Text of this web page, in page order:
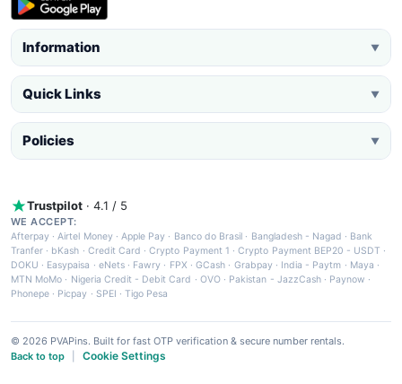
Information ▼
Quick Links ▼
Policies ▼
Trustpilot · 4.1 / 5
WE ACCEPT:
Afterpay ·Airtel Money·Apple Pay · Banco do Brasil · Bangladesh - Nagad · Bank
Tranfer · bKash · Credit Card ·Crypto Payment 1 ·Crypto Payment BEP20 - USDT ·
DOKU · Easypaisa · eNets· Fawry · FPX ·GCash · Grabpay· India - Paytm · Maya ·
MTN MoMo · Nigeria Credit - Debit Card · OVO· Pakistan - JazzCash· Paynow ·
Phonepe · Picpay · SPEI ·Tigo Pesa
© 2026 PVAPins. Built for fast OTP verification & secure number rentals.
Back to top
Cookie Settings